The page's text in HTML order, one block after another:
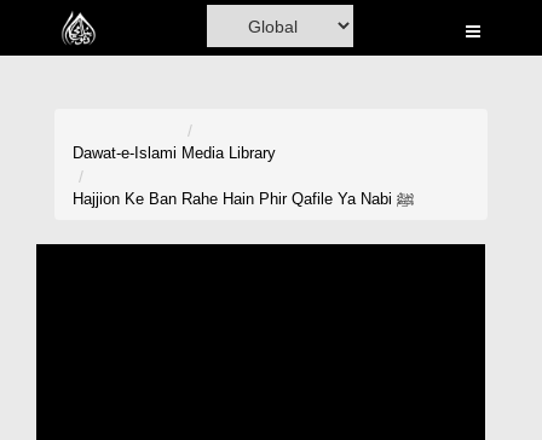
Home
Dawat-e-Islami Media Library
Hajjion Ke Ban Rahe Hain Phir Qafile Ya Nabi ﷺ